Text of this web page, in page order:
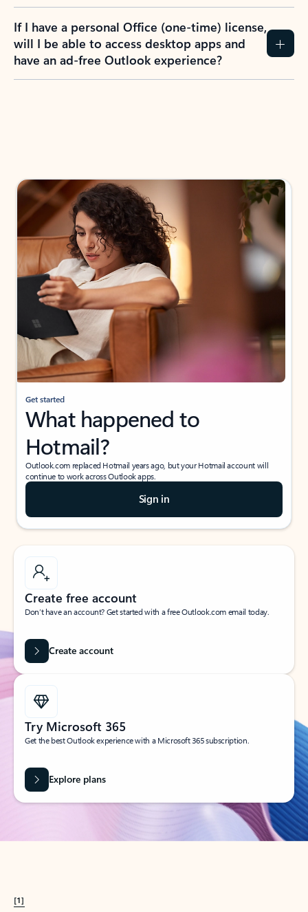
If I have a personal Office (one-time) license,
will I be able to access desktop apps and
have an ad-free Outlook experience?
Get started
What happened to
Hotmail?
Outlook.com replaced Hotmail years ago, but your Hotmail account will
continue to work across Outlook apps.
Sign in
Create free account
Don’t have an account? Get started with a free Outlook.com email today.
Create account
Try Microsoft 365
Get the best Outlook experience with a Microsoft 365 subscription.
Explore plans
[1]